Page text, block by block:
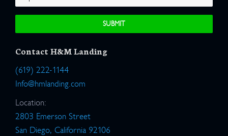
Contact H&M Landing
(619) 222-1144
Info@hmlanding.com
Location:
2803 Emerson Street
San Diego, California 92106